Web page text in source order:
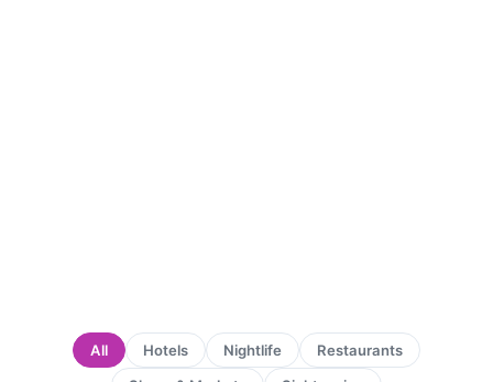
Hotels Nightlife
Restaurants
All